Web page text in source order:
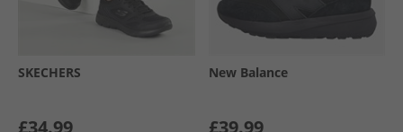
SKECHERS
£34.99
New Balance
£39.99